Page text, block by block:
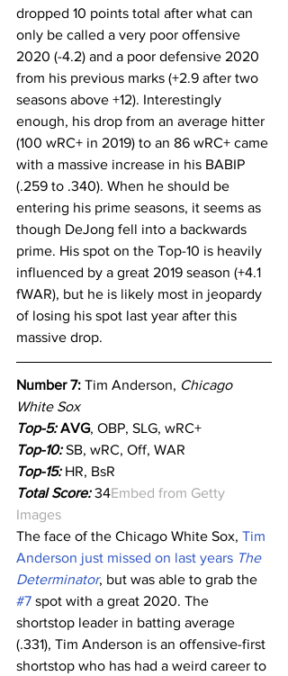
dropped 10 points total after what can
only be called a very poor offensive
2020 (-4.2) and a poor defensive 2020
from his previous marks (+2.9 after two
seasons above +12). Interestingly
enough, his drop from an average hitter
(100 wRC+ in 2019) to an 86 wRC+ came
with a massive increase in his BABIP
(.259 to .340). When he should be
entering his prime seasons, it seems as
though DeJong fell into a backwards
prime. His spot on the Top-10 is heavily
influenced by a great 2019 season (+4.1
fWAR), but he is likely most in jeopardy
of losing his spot last year after this
massive drop.
Number 7: Tim Anderson, Chicago
White Sox
Top-5: AVG, OBP, SLG, wRC+
Top-10: SB, wRC, Off, WAR
Top-15: HR, BsR
Total Score: 34Embed from Getty
Images
The face of the Chicago White Sox, Tim
Anderson just missed on last years The
Determinator, but was able to grab the
#7 spot with a great 2020. The
shortstop leader in batting average
(.331), Tim Anderson is an offensive-first
shortstop who has had a weird career to